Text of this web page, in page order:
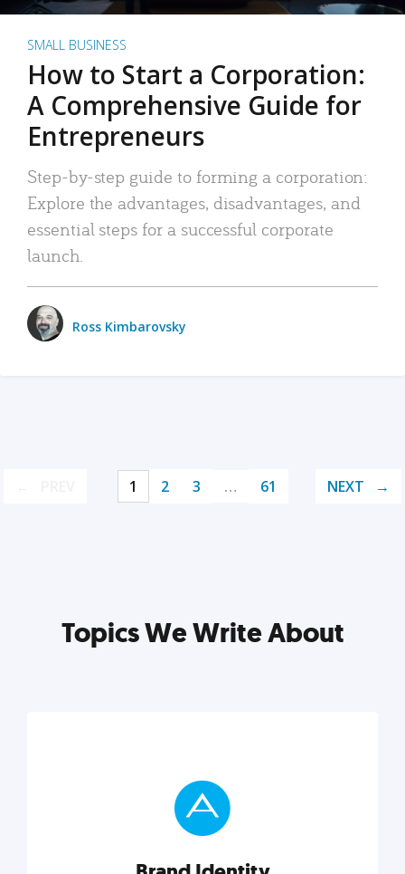
SMALL BUSINESS
How to Start a Corporation:
A Comprehensive Guide for
Entrepreneurs
Step-by-step guide to forming a corporation:
Explore the advantages, disadvantages, and
essential steps for a successful corporate
launch.
Ross Kimbarovsky
1 2 3 … 61 NEXT
Topics We Write About